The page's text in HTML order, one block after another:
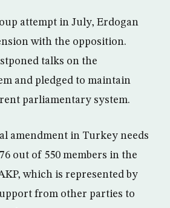
attempt in July, Erdogan
with the opposition.
talks on the
and pledged to maintain
parliamentary system.
amendment in Turkey needs
out of 550 members in the
which is represented by
from other parties to